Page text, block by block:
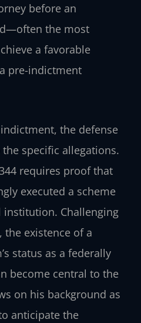
before an
the most
a favorable
pre-indictment
the defense
specific allegations.
requires proof that
executed a scheme
Challenging
existence of a
status as a federally
become central to the
on his background as
anticipate the